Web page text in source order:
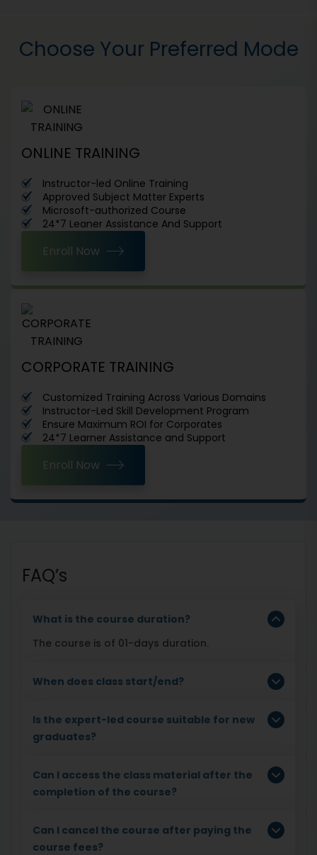
Choose Your Preferred Mode
ONLINE TRAINING
Instructor-led Online Training
Approved Subject Matter Experts
Microsoft-authorized Course
24*7 Leaner Assistance And Support
Enroll Now
CORPORATE TRAINING
Customized Training Across Various Domains
Instructor-Led Skill Development Program
Ensure Maximum ROI for Corporates
24*7 Learner Assistance and Support
Enroll Now
FAQ’s
What is the course duration?
The course is of 01-days duration.
When does class start/end?
Is the expert-led course suitable for new
graduates?
Can I access the class material after the
completion of the course?
Can I cancel the course after paying the
course fees?